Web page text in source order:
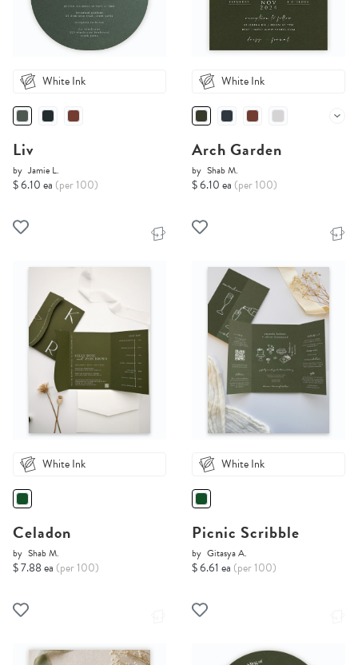
White Ink
Liv
by Jamie L.
$ 6.10 ea (per 100)
White Ink
Arch Garden
by Shab M.
$ 6.10 ea (per 100)
White Ink
Celadon
by Shab M.
$ 7.88 ea (per 100)
White Ink
Picnic Scribble
by Gitasya A.
$ 6.61 ea (per 100)